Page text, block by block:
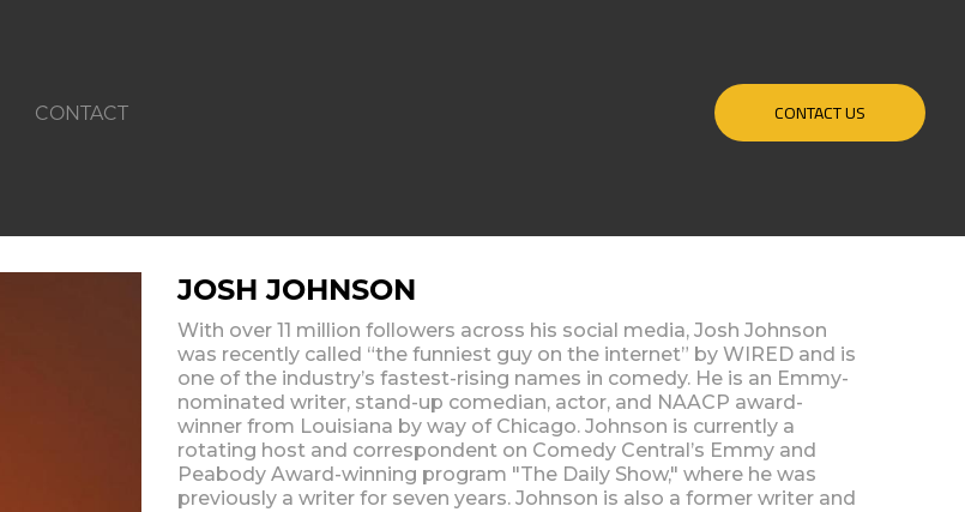
CONTACT CONTACT US
JOSH JOHNSON
With over 11 million followers across his social media, Josh Johnson
was recently called “the funniest guy on the internet” by WIRED and is
one of the industry’s fastest-rising names in comedy. He is an Emmy-
nominated writer, stand-up comedian, actor, and NAACP award-
winner from Louisiana by way of Chicago. Johnson is currently a
rotating host and correspondent on Comedy Central’s Emmy and
Peabody Award-winning program "The Daily Show," where he was
previously a writer for seven years. Johnson is also a former writer and